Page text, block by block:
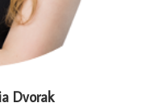
Dvorak